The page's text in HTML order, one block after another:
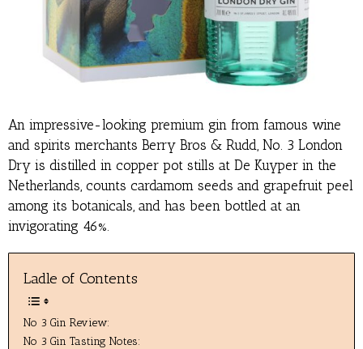
An impressive-looking premium gin from famous wine
and spirits merchants Berry Bros & Rudd, No. 3 London
Dry is distilled in copper pot stills at De Kuyper in the
Netherlands, counts cardamom seeds and grapefruit peel
among its botanicals, and has been bottled at an
invigorating 46%.
Ladle of Contents
No 3 Gin Review:
No 3 Gin Tasting Notes: